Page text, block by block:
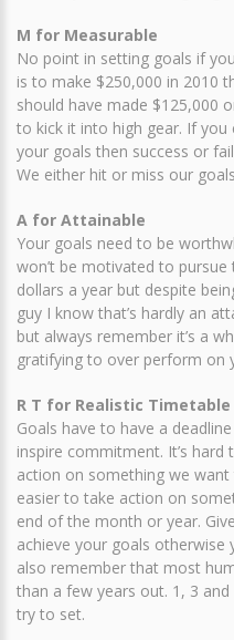
M for Measurable
No point in setting goals if
is to make $250,000 in 2010
should have made $125,000
to kick it into high gear. If you
your goals then success or
We either hit or miss our
A for Attainable
Your goals need to be
won’t be motivated to pursue
dollars a year but despite
guy I know that’s hardly an
but always remember it’s a
gratifying to over perform on
R T for Realistic Timetable
Goals have to have a
inspire commitment. It’s
action on something we want
easier to take action on
end of the month or year.
achieve your goals
also remember that most
than a few years out. 1, 3
try to set.